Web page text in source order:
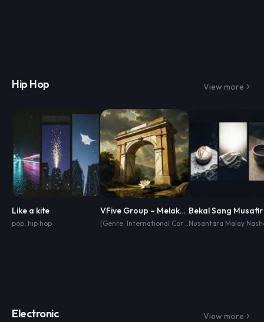
Hip Hop View more
Like a kite
pop, hip hop
VFive Group – Melakar Masa Hadapan
[Genre: International Corporate Anthem] [Style: Cinematic Pop
Bekal Sang Musafir
Electronic View more